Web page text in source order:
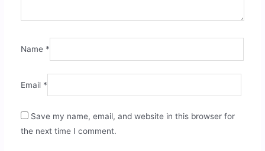
Name *
Email *
Save my name, email, and website in this browser for
the next time I comment.